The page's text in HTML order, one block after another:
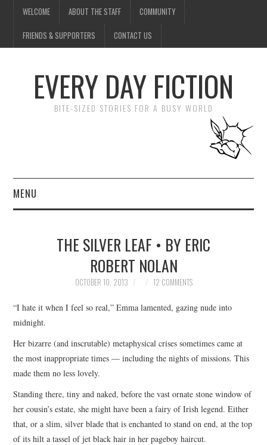
WELCOME ABOUT THE STAFF COMMUNITY
FRIENDS & SUPPORTERS CONTACT US
EVERY DAY FICTION
BITE-SIZED STORIES FOR A BUSY WORLD
MENU
SUBMIT A STORY
TOP STORIES
ARCHIVES INDEX
THE SILVER LEAF • BY ERIC
ROBERT NOLAN
OCTOBER 10, 2013 12 COMMENTS
“I hate it when I feel so real,” Emma lamented, gazing nude into
midnight.
Her bizarre (and inscrutable) metaphysical crises sometimes came at
the most inappropriate times — including the nights of missions. This
made them no less lovely.
Standing there, tiny and naked, before the vast ornate stone window of
her cousin’s estate, she might have been a fairy of Irish legend. Either
that, or a slim, silver blade that is enchanted to stand on end, at the top
of its hilt a tassel of jet black hair in her pageboy haircut.